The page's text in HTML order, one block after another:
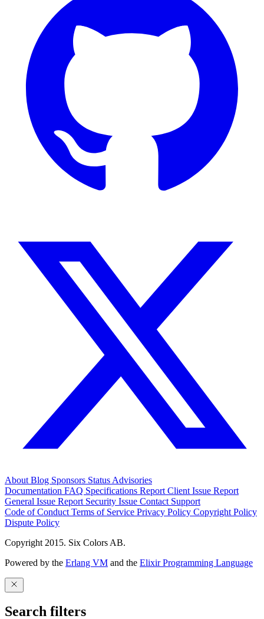
About Blog Sponsors Status Advisories
Documentation FAQ Specifications Report Client Issue Report
General Issue Report Security Issue Contact Support
Code of Conduct Terms of Service Privacy Policy Copyright Policy
Dispute Policy
Copyright 2015. Six Colors AB.
Powered by the Erlang VM and the Elixir Programming Language
Search filters